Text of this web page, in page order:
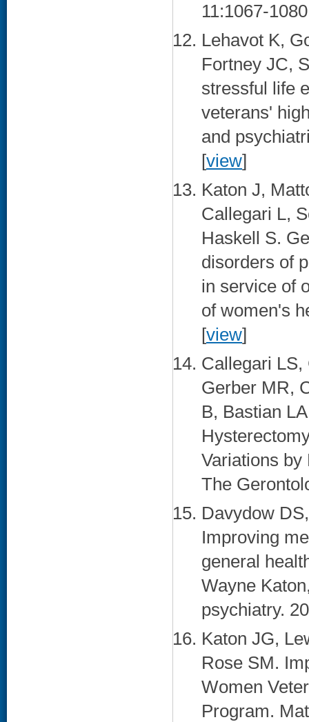
11:1067-
Lehavot K,
Fortney JC,
stressful life
veterans'
and
[view]
Katon J,
Callegari L,
Haskell S.
disorders of
in service of
of women's
[view]
Callegari
Gerber MR,
B, Bastian
Variations
The
Davydow
Improving
general
Wayne
psychiatry.
Katon JG,
Rose SM.
Women
Program.